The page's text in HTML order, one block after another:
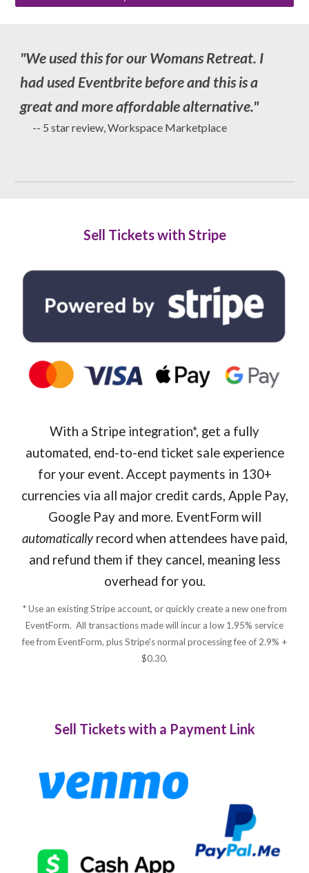
"We used this for our Womans Retreat. I
had used Eventbrite before and this is a
great and more affordable alternative."
-- 5 star review, Workspace Marketplace
Sell Tickets with Stripe
With a Stripe integration*, get a fully
automated, end-to-end ticket sale experience
for your event. Accept payments in 130+
currencies via all major credit cards, Apple Pay,
Google Pay and more. EventForm will
automaticallyrecord when attendees have paid,
and refund them if they cancel, meaning less
overhead for you.
* Use an existing Stripe account, or quickly create a new one from
EventForm. All transactions made will incur a low 1.95% service
fee from EventForm, plus Stripe's normal processing fee of 2.9% +
$0.30.
Sell Tickets with a Payment Link